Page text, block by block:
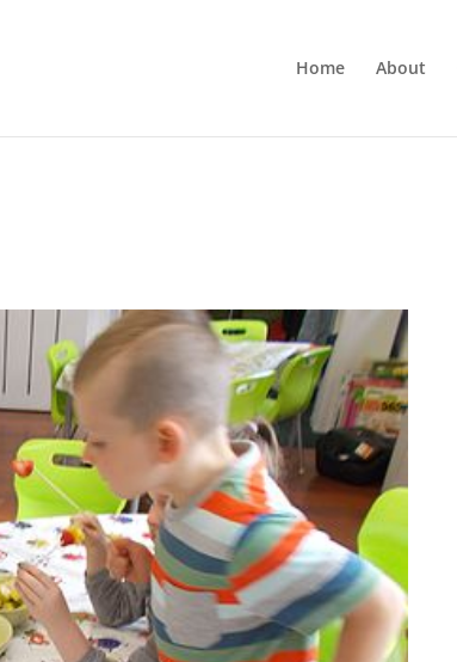
Home About